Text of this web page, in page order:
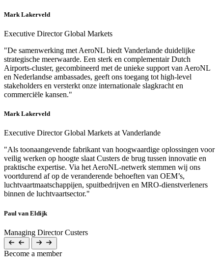
Mark Lakerveld
Executive Director Global Markets
"De samenwerking met AeroNL biedt Vanderlande duidelijke
strategische meerwaarde. Een sterk en complementair Dutch
Airports-cluster, gecombineerd met de unieke support van AeroNL
en Nederlandse ambassades, geeft ons toegang tot high-level
stakeholders en versterkt onze internationale slagkracht en
commerciële kansen."
Mark Lakerveld
Executive Director Global Markets at Vanderlande
"Als toonaangevende fabrikant van hoogwaardige oplossingen voor
veilig werken op hoogte slaat Custers de brug tussen innovatie en
praktische expertise. Via het AeroNL-netwerk stemmen wij ons
voortdurend af op de veranderende behoeften van OEM’s,
luchtvaartmaatschappijen, spuitbedrijven en MRO-dienstverleners
binnen de luchtvaartsector."
Paul van Eldijk
Managing Director Custers
Become a member